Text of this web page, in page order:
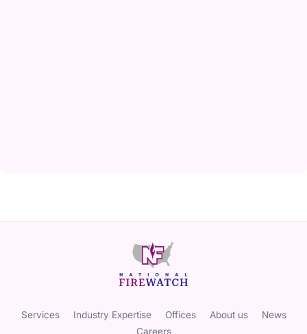
Services Industry Expertise Offices About us
News
Careers